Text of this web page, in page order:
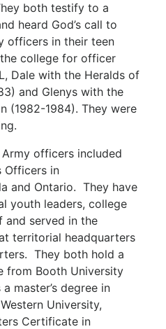
both testify to a
heard God’s call to
officers in their teen
college for officer
Dale with the Heralds of
and Glenys with the
(1982-1984). They were
officers included
Officers in
and Ontario. They have
youth leaders, college
served in the
territorial headquarters
They both hold a
from Booth University
master’s degree in
University,
Certificate in